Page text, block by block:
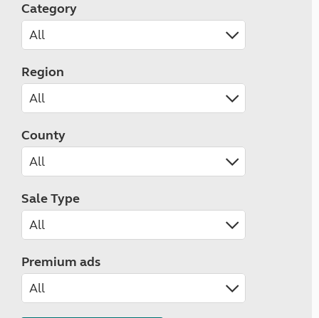
Category
Region
County
Sale Type
Premium ads